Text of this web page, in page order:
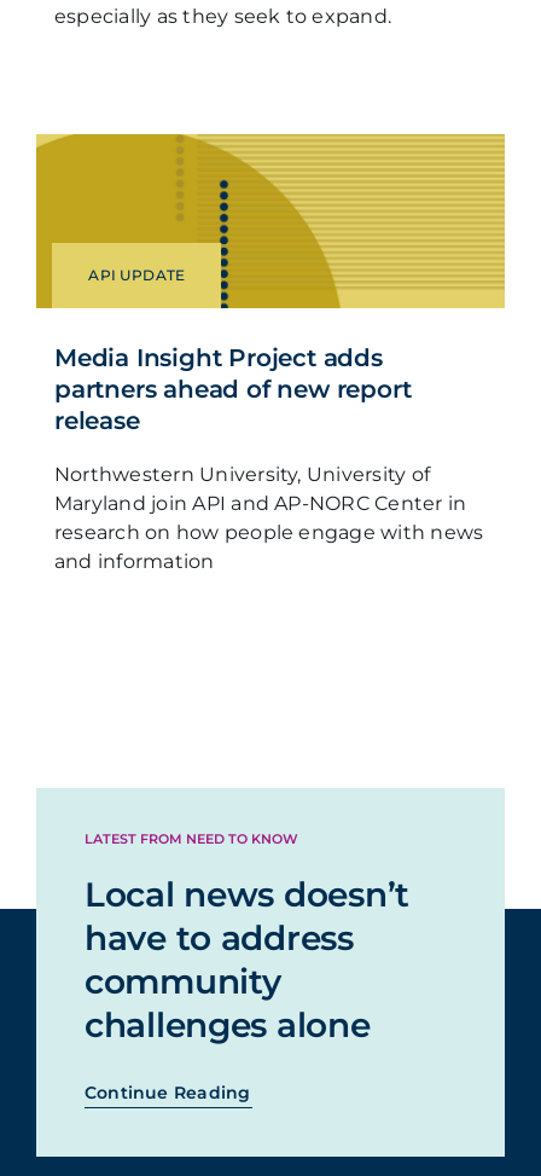
especially as they seek to expand.
API UPDATE
Media Insight Project adds
partners ahead of new report
release
Northwestern University, University of
Maryland join API and AP-NORC Center in
research on how people engage with news
and information
LATEST FROM NEED TO KNOW
Local news doesn’t
have to address
community
challenges alone
Continue Reading